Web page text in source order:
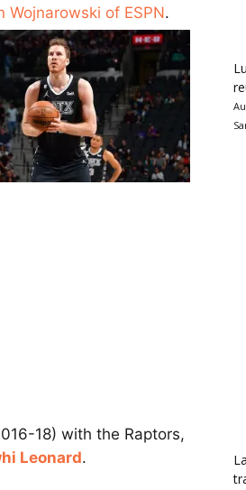
Wojnarowski of ESPN.
18) with the Raptors,
Leonard.